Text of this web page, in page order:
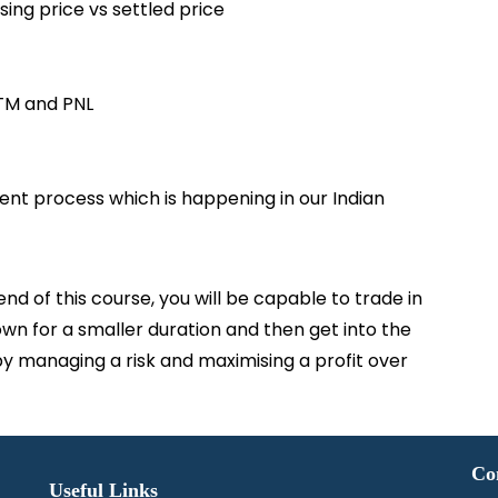
price vs settled price
and PNL
process which is happening in our Indian
of this course, you will be capable to trade in
for a smaller duration and then get into the
a risk and maximising a profit over
Useful Links